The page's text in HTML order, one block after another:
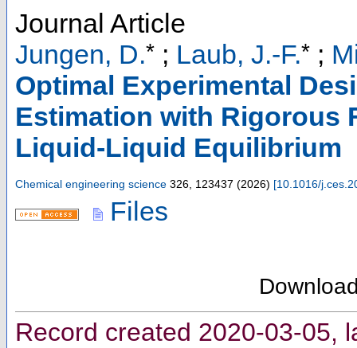
Journal Article
Jungen, D.* ; Laub, J.-F.* ;
Optimal Experimental
Estimation with Rigorous
Liquid-Liquid Equilibrium
Chemical engineering science 326, 123437 (2026) [10.1016/
Files
Record created 2020-03-05,